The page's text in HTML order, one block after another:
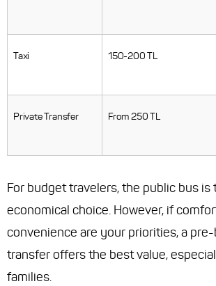
Taxi 150-200 TL
Private Transfer From 250 TL
For budget travelers, the public bus is
economical choice. However, if
convenience are your priorities, a
transfer offers the best value,
families.